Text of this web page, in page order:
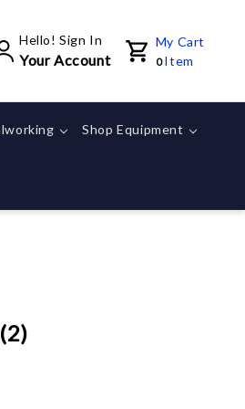
Hello! Sign In
Your Account
My Cart
0 Item
Shop Equipment